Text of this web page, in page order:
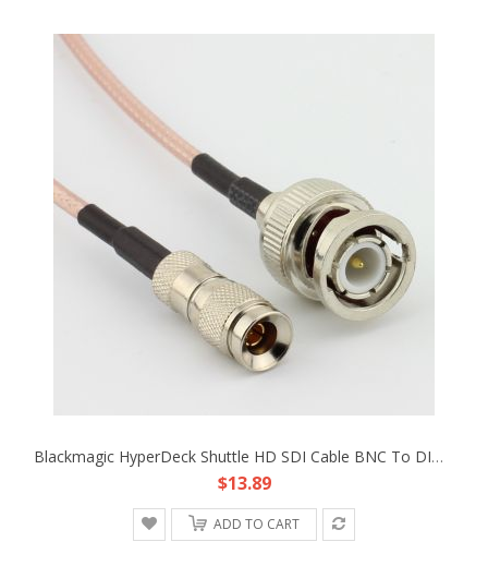
Blackmagic HyperDeck Shuttle HD SDI Cable BNC To DIN 1.0/2.3 RG-179 Cable 30cm
$13.89
ADD TO CART